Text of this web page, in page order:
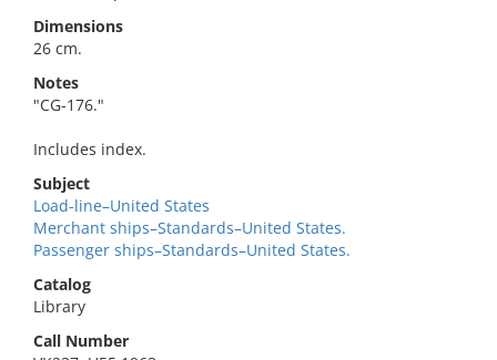
Dimensions
26 cm.
Notes
"CG-176."
Includes index.
Subject
Load-line–United States
Merchant ships–Standards–United States.
Passenger ships–Standards–United States.
Catalog
Library
Call Number